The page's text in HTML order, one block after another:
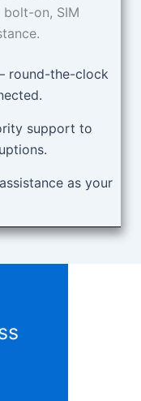
on, SIM
round-the-clock
support to
as your